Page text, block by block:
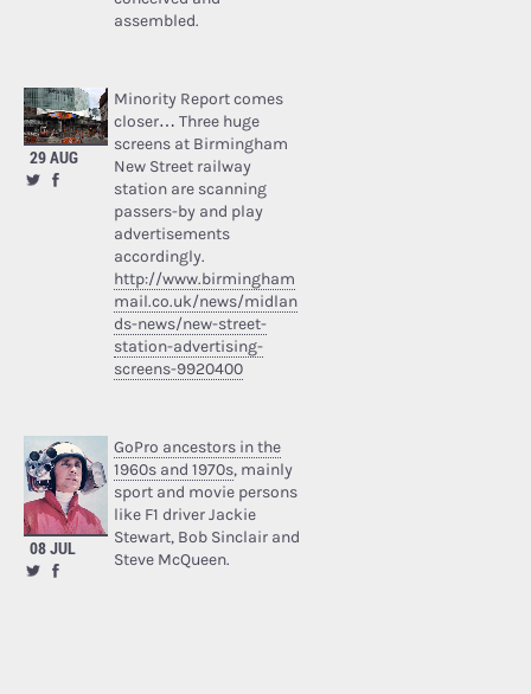
assembled.
29 AUG
Minority Report comes
closer… Three huge
screens at Birmingham
New Street railway
station are scanning
passers-by and play
advertisements
accordingly.
http://www.birmingham
mail.co.uk/news/midlan
ds-news/new-street-
station-advertising-
screens-9920400
08 JUL
GoPro ancestors in the
1960s and 1970s, mainly
sport and movie persons
like F1 driver Jackie
Stewart, Bob Sinclair and
Steve McQueen.